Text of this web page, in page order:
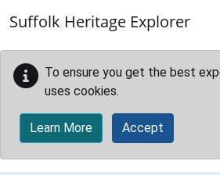
Suffolk Heritage Explorer
To ensure you get the best
uses cookies.
Learn More Accept